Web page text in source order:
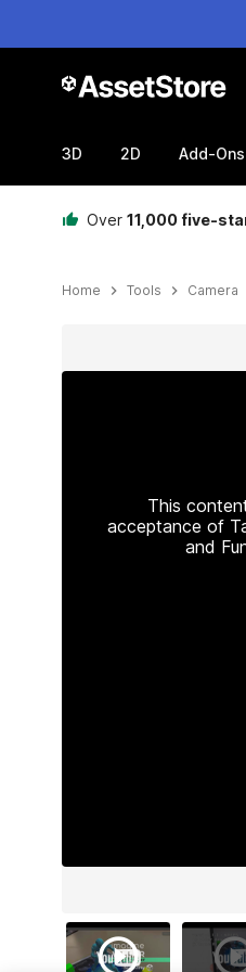
3D 2D Add-Ons
Over 11,000 five-
Home Tools Camera
This
acceptance of
and